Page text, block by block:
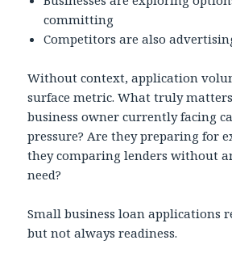
committing
Competitors are also
Without context, application
surface metric. What truly
business owner currently facing
pressure? Are they preparing for
they comparing lenders without
need?
Small business loan applications
but not always readiness.